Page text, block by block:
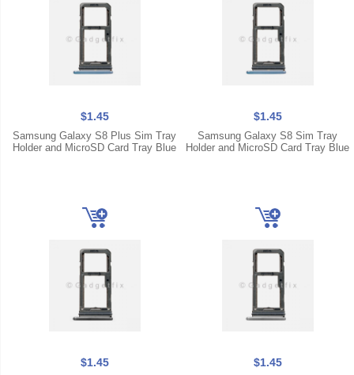
$1.45
Samsung Galaxy S8 Plus Sim Tray
Holder and MicroSD Card Tray Blue
$1.45
Samsung Galaxy S8 Sim Tray
Holder and MicroSD Card Tray Blue
$1.45 $1.45